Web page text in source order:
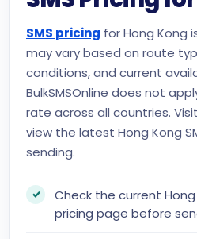
SMS pricing for Hong Kong
may vary based on route
conditions, and current
BulkSMSOnline does not
rate across all countries.
view the latest Hong Kong
sending.
Check the current
pricing page before